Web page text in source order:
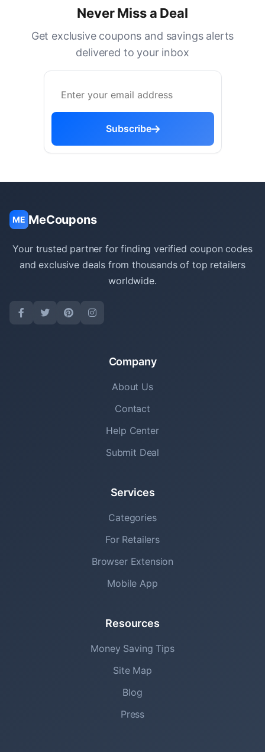
Never Miss a Deal
Get exclusive coupons and savings alerts
delivered to your inbox
Subscribe
ME MeCoupons
Your trusted partner for finding verified coupon codes
and exclusive deals from thousands of top retailers
worldwide.
Company
About Us
Contact
Help Center
Submit Deal
Services
Categories
For Retailers
Browser Extension
Mobile App
Resources
Money Saving Tips
Site Map
Blog
Press